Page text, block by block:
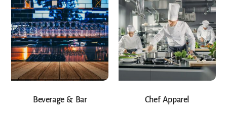
Beverage & Bar Chef Apparel